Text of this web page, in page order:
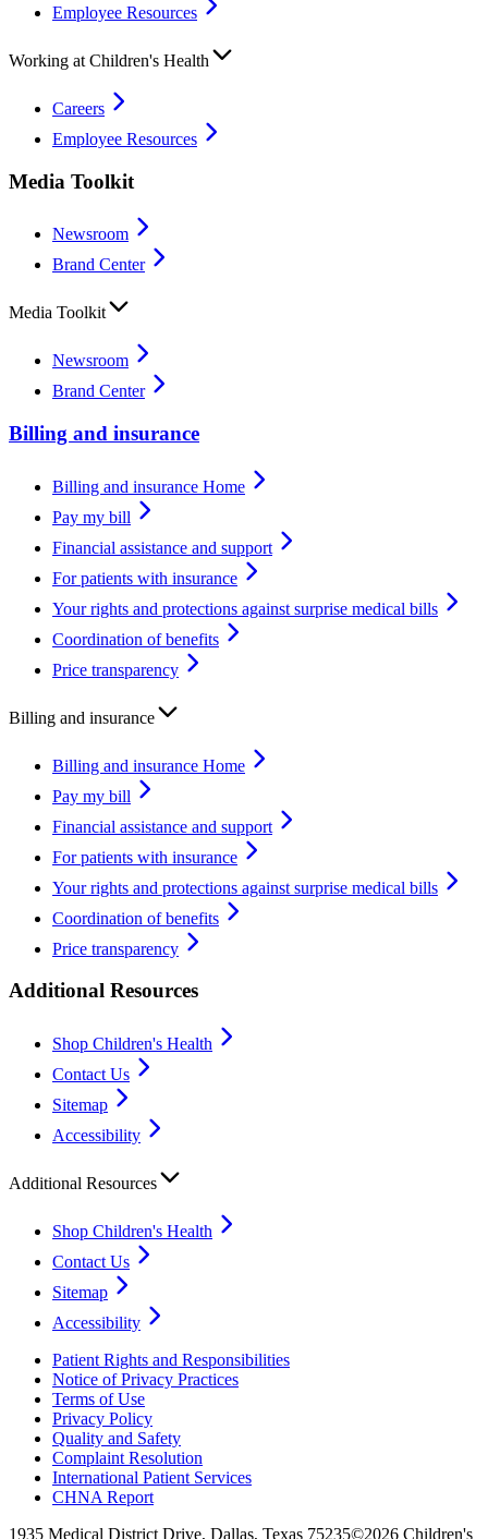
Employee Resources
Working at Children's Health
Careers
Employee Resources
Media Toolkit
Newsroom
Brand Center
Media Toolkit
Newsroom
Brand Center
Billing and insurance
Billing and insurance Home
Pay my bill
Financial assistance and support
For patients with insurance
Your rights and protections against surprise medical bills
Coordination of benefits
Price transparency
Billing and insurance
Billing and insurance Home
Pay my bill
Financial assistance and support
For patients with insurance
Your rights and protections against surprise medical bills
Coordination of benefits
Price transparency
Additional Resources
Shop Children's Health
Contact Us
Sitemap
Accessibility
Additional Resources
Shop Children's Health
Contact Us
Sitemap
Accessibility
Patient Rights and Responsibilities
Notice of Privacy Practices
Terms of Use
Privacy Policy
Quality and Safety
Complaint Resolution
International Patient Services
CHNA Report
1935 Medical District Drive, Dallas, Texas 75235©2026 Children's